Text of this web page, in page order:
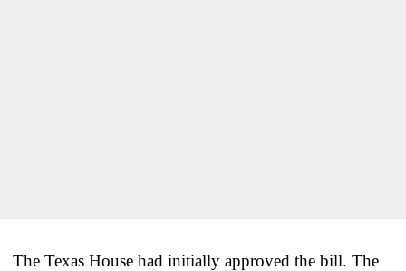
The Texas House had initially approved the bill. The